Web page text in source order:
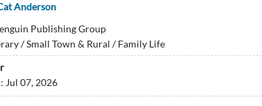
Anderson
Publishing Group
/ Small Town & Rural / Family Life
Jul 07, 2026